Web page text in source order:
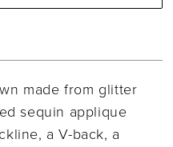
made from glitter
sequin applique
a V-back, a